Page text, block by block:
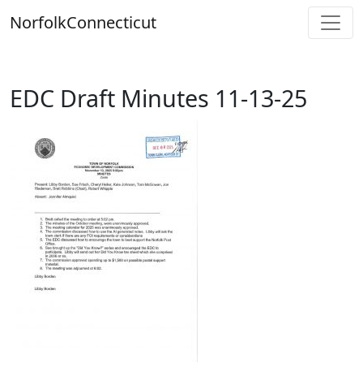
toNorfolkConnecticut
EDC Draft Minutes 11-13-25